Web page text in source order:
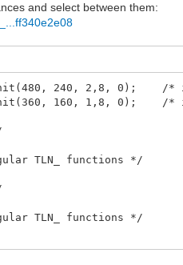
and select between them:
240, 2,8, 0); /*
160, 1,8, 0); /*
TLN_ functions */
TLN_ functions */